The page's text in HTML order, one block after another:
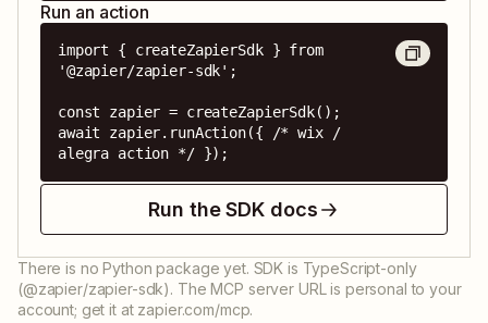
Run an action
import { createZapierSdk } from
'@zapier/zapier-sdk';
const zapier = createZapierSdk();
await zapier.runAction({ /* wix /
alegra action */ });
Run the SDK docs
There is no Python package yet. SDK is TypeScript-only
(@zapier/zapier-sdk). The MCP server URL is personal to your
account; get it at zapier.com/mcp.